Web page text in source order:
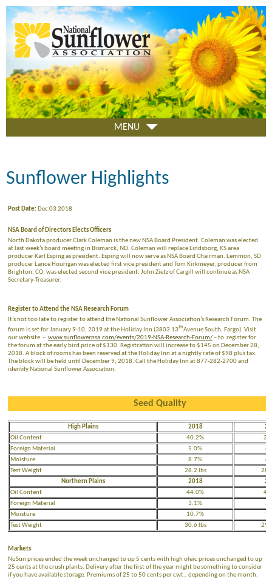
Skip
to
main
content
MENU
Sunflower Highlights
Post Date: Dec 03 2018
NSA Board of Directors Elects Officers
North Dakota producer Clark Coleman is the new NSA Board President. Coleman was elected
at last week’s board meeting in Bismarck, ND. Coleman will replace Lindsborg, KS area
producer Karl Esping as president. Esping will now serve as NSA Board Chairman. Lemmon, SD
producer Lance Hourigan was elected first vice president and Tom Kirkmeyer, producer from
Brighton, CO, was elected second vice president. John Zietz of Cargill will continue as NSA
Secretary-Treasurer.
Register to Attend the NSA Research Forum
It’s not too late to register to attend the National Sunflower Association’s Research Forum. The
forum is set for January 9-10, 2019 at the Holiday Inn (3803 13thAvenue South, Fargo). Visit
our website – www.sunflowernsa.com/events/2019-NSA-Research-Forum/– to register for
the forum at the early bird price of $130. Registration will increase to $145 on December 28,
2018. A block of rooms has been reserved at the Holiday Inn at a nightly rate of $98 plus tax.
The block will be held until December 9, 2018. Call the Holiday Inn at 877-282-2700 and
identify National Sunflower Association.
Seed Quality
High Plains 2018
Oil Content
40.2%
Foreign Material
5.0%
Moisture
8.7%
Test Weight
28.2 lbs
Northern Plains
2018
Oil Content
44.0%
Foreign Material
3.1%
Moisture
10.7%
Test Weight
30.6 lbs
Markets
NuSun prices ended the week unchanged to up 5 cents with high oleic prices unchanged to up
25 cents at the crush plants. Delivery after the first of the year might be something to consider
if you have available storage. Premiums of 25 to 50 cents per cwt., depending on the month,